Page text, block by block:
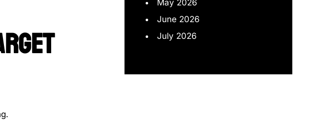
May 2026
June 2026
July 2026